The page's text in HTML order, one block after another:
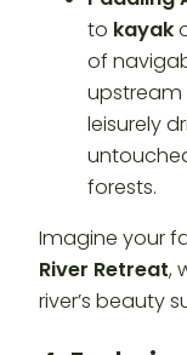
to kayak
of
upstream
leisurely
forests.
Imagine your
River Retreat,
river’s beauty